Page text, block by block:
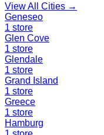
View All Cities →
Geneseo
1 store
Glen Cove
1 store
Glendale
1 store
Grand Island
1 store
Greece
1 store
Hamburg